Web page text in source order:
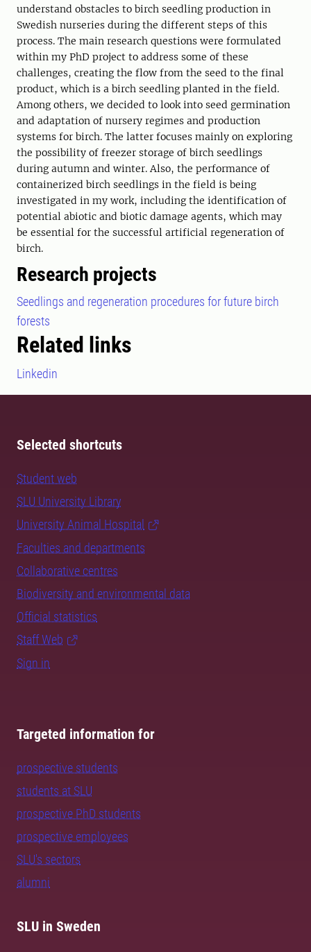
understand obstacles to birch seedling production in
Swedish nurseries during the different steps of this
process. The main research questions were formulated
within my PhD project to address some of these
challenges, creating the flow from the seed to the final
product, which is a birch seedling planted in the field.
Among others, we decided to look into seed germination
and adaptation of nursery regimes and production
systems for birch. The latter focuses mainly on exploring
the possibility of freezer storage of birch seedlings
during autumn and winter. Also, the performance of
containerized birch seedlings in the field is being
investigated in my work, including the identification of
potential abiotic and biotic damage agents, which may
be essential for the successful artificial regeneration of
birch.
Research projects
Seedlings and regeneration procedures for future birch
forests
Related links
Linkedin
Selected shortcuts
Student web
SLU University Library
University Animal Hospital
Faculties and departments
Collaborative centres
Biodiversity and environmental data
Official statistics
Staff Web
Sign in
Targeted information for
prospective students
students at SLU
prospective PhD students
prospective employees
SLU's sectors
alumni
SLU in Sweden